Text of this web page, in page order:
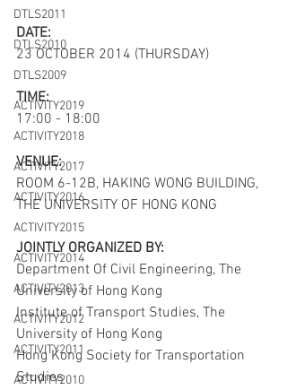
DTLS2011
DTLS2010
DTLS2009
ACTIVITY2019
ACTIVITY2018
ACTIVITY2017
ACTIVITY2016
ACTIVITY2015
ACTIVITY2014
ACTIVITY2013
ACTIVITY2012
ACTIVITY2011
ACTIVITY2010
DATE:
23 OCTOBER 2014 (THURSDAY)
TIME:
17:00 - 18:00
VENUE:
ROOM 6-12B, HAKING WONG BUILDING,
THE UNIVERSITY OF HONG KONG
JOINTLY ORGANIZED BY:
Department Of Civil Engineering, The
University of Hong Kong
Institute of Transport Studies, The
University of Hong Kong
Hong Kong Society for Transportation
Studies